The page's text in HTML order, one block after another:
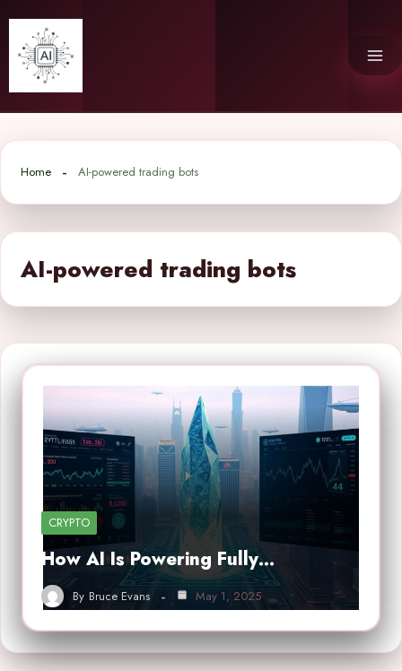
content
Home AI-powered trading bots
AI-powered trading bots
CRYPTO
How AI Is Powering Fully…
By Bruce Evans May 1, 2025